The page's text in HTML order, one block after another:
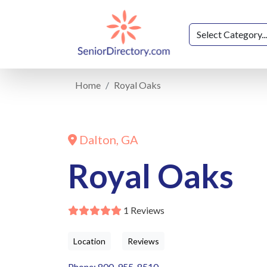
Home Royal Oaks
Dalton, GA
Royal Oaks
1 Reviews
Location Reviews